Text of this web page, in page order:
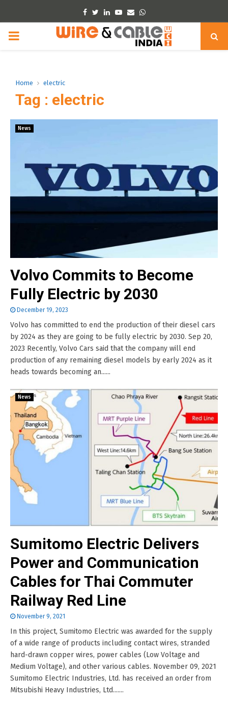
Facebook
TwitterLinkedinYoutube
EmailWhatsapp
PRIMARY
Home electric
Tag : electric
News
Volvo Commits to Become
Fully Electric by 2030
December 19, 2023
Volvo has committed to end the production of their diesel cars
by 2024 as they are going to be fully electric by 2030. Sep 20,
2023 Recently, Volvo Cars said that the company will end
production of any remaining diesel models by early 2024 as it
heads towards becoming an......
News
Sumitomo Electric Delivers
Power and Communication
Cables for Thai Commuter
Railway Red Line
November 9, 2021
In this project, Sumitomo Electric was awarded for the supply
of a wide range of products including contact wires, stranded
hard-drawn copper wires, power cables (Low Voltage and
Medium Voltage), and other various cables. November 09, 2021
Sumitomo Electric Industries, Ltd. has received an order from
Mitsubishi Heavy Industries, Ltd.......